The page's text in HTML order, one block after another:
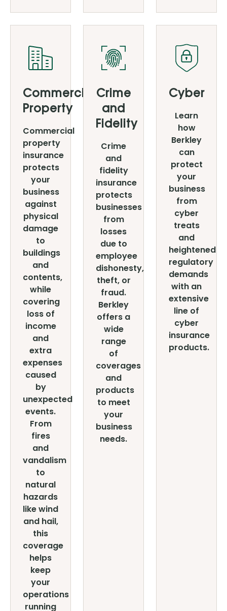
Commercial
Property
Commercial
property
insurance
protects
your
business
against
physical
damage
to
buildings
and
contents,
while
covering
loss of
income
and
extra
expenses
caused
by
unexpected
events.
From
fires
and
vandalism
to
natural
hazards
like wind
and hail,
this
coverage
helps
keep
your
operations
running
Crime
and
Fidelity
Crime
and
fidelity
insurance
protects
businesses
from
losses
due to
employee
dishonesty,
theft, or
fraud.
Berkley
offers a
wide
range
of
coverages
and
products
to meet
your
business
needs.
Cyber
Learn
how
Berkley
can
protect
your
business
from
cyber
treats
and
heightened
regulatory
demands
with an
extensive
line of
cyber
insurance
products.